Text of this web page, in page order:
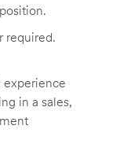
required.
experience
in a sales,